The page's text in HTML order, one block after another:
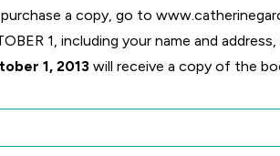
a copy, go to
1, including your name and
1, 2013 will receive a copy of the